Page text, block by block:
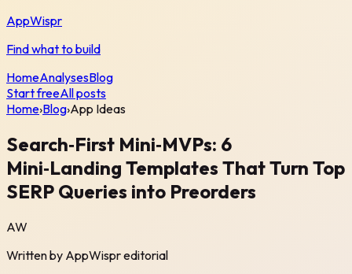
AppWispr
Find what to build
HomeAnalysesBlog
Start freeAll posts
Home›Blog›App Ideas
Search‑First Mini‑MVPs: 6
Mini‑Landing Templates That Turn Top
SERP Queries into Preorders
AW
Written by AppWispreditorial